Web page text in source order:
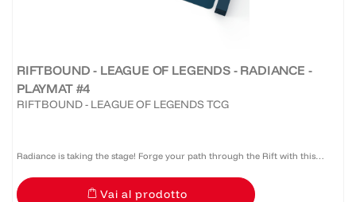
RIFTBOUND - LEAGUE OF LEGENDS - RADIANCE -
PLAYMAT #4
RIFTBOUND - LEAGUE OF LEGENDS TCG
Radiance is taking the stage! Forge your path through the Rift with this
official Riftbound: Radiance bound edge playmat that provides protection,
style, and serious presence at the table.
Vai al prodotto